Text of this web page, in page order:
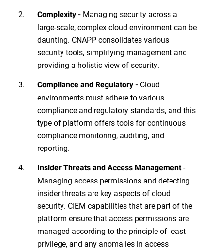
Complexity - Managing security across a
large-scale, complex cloud environment can be
daunting. CNAPP consolidates various
security tools, simplifying management and
providing a holistic view of security.
Compliance and Regulatory - Cloud
environments must adhere to various
compliance and regulatory standards, and this
type of platform offers tools for continuous
compliance monitoring, auditing, and
reporting.
Insider Threats and Access Management -
Managing access permissions and detecting
insider threats are key aspects of cloud
security. CIEM capabilities that are part of the
platform ensure that access permissions are
managed according to the principle of least
privilege, and any anomalies in access